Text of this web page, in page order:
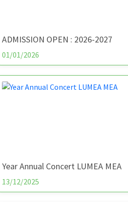
ADMISSION OPEN : 2026-2027
01/01/2026
Year Annual Concert LUMEA MEA
13/12/2025